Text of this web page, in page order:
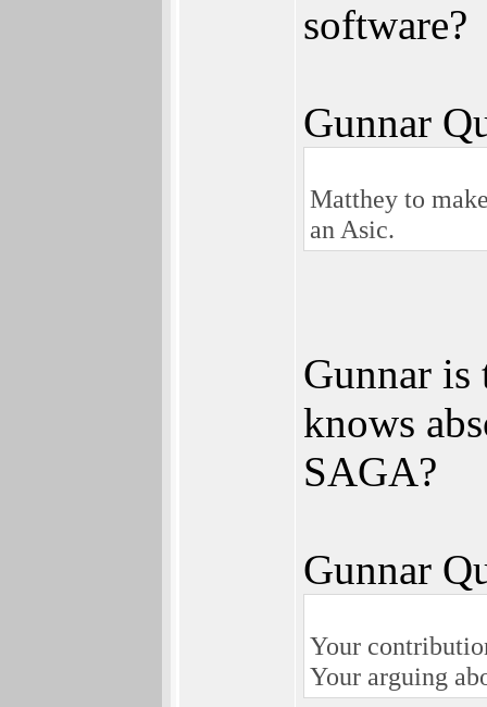
software?
Gunnar
Matthey to
an Asic.
Gunnar is
knows
SAGA?
Gunnar
Your
Your arguing